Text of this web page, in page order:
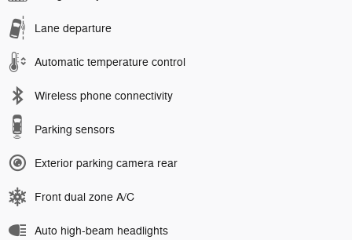
Lane departure
Automatic temperature control
Wireless phone connectivity
Parking sensors
Exterior parking camera rear
Front dual zone A/C
Auto high-beam headlights